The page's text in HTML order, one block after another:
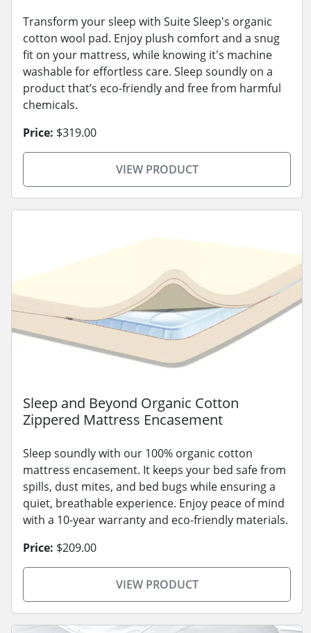
Transform your sleep with Suite Sleep's organic
cotton wool pad. Enjoy plush comfort and a snug
fit on your mattress, while knowing it's machine
washable for effortless care. Sleep soundly on a
product that’s eco-friendly and free from harmful
chemicals.
Price: $319.00
VIEW PRODUCT
Sleep and Beyond Organic Cotton
Zippered Mattress Encasement
Sleep soundly with our 100% organic cotton
mattress encasement. It keeps your bed safe from
spills, dust mites, and bed bugs while ensuring a
quiet, breathable experience. Enjoy peace of mind
with a 10-year warranty and eco-friendly materials.
Price: $209.00
VIEW PRODUCT